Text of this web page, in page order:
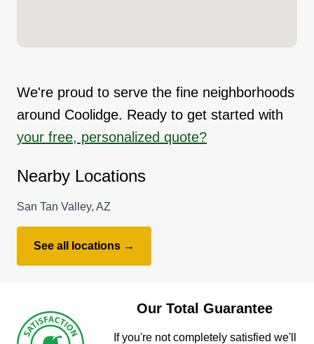
We're proud to serve the fine neighborhoods
around Coolidge. Ready to get started with
your free, personalized quote?
Nearby Locations
San Tan Valley, AZ
See all locations →
Our Total Guarantee
If you're not completely satisfied we'll